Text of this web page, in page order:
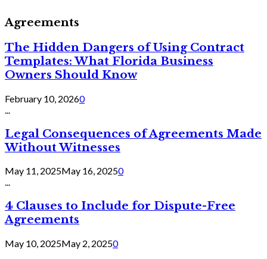
Agreements
The Hidden Dangers of Using Contract
Templates: What Florida Business
Owners Should Know
February 10, 20260
Legal Consequences of Agreements Made
Without Witnesses
May 11, 2025May 16, 20250
...
4 Clauses to Include for Dispute-Free
Agreements
May 10, 2025May 2, 20250